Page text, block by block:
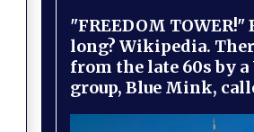
"FREEDOM
long? Wikipedia.
from the late 60s by a
group, Blue Mink,